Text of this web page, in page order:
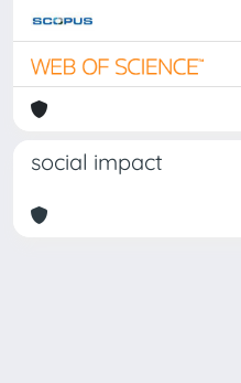
social impact